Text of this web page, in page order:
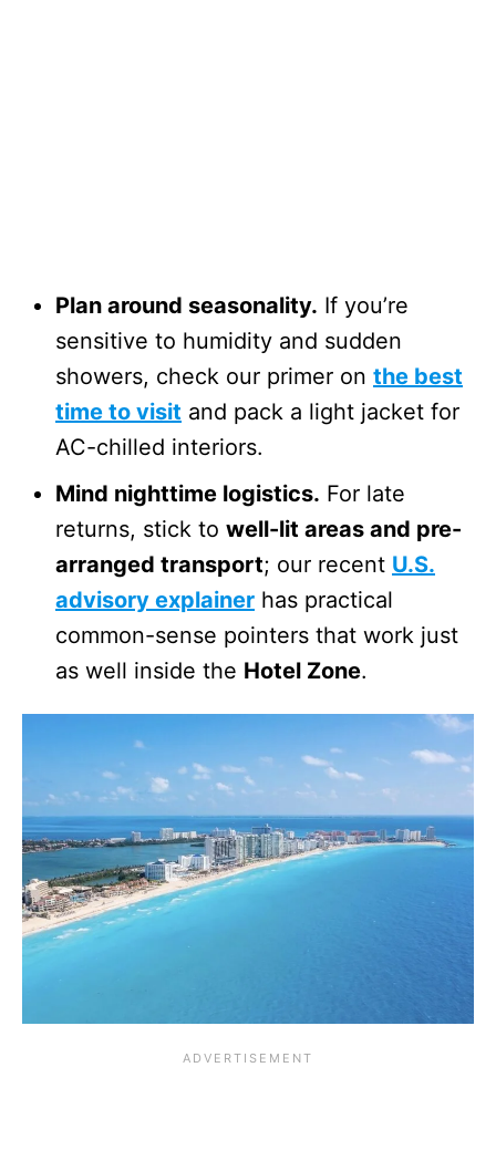
Plan around seasonality. If you’re
sensitive to humidity and sudden
showers, check our primer on the best
time to visit and pack a light jacket for
AC-chilled interiors.
Mind nighttime logistics. For late
returns, stick to well-lit areas and pre-
arranged transport; our recent U.S.
advisory explainer has practical
common-sense pointers that work just
as well inside the Hotel Zone.